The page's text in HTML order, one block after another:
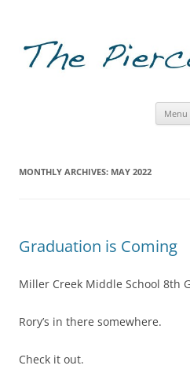
Menu
MONTHLY ARCHIVES: MAY 2022
Graduation is Coming
Miller Creek Middle School 8th
Rory’s in there somewhere.
Check it out.